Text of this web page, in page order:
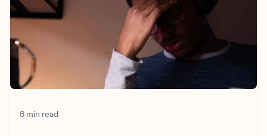
8 min read